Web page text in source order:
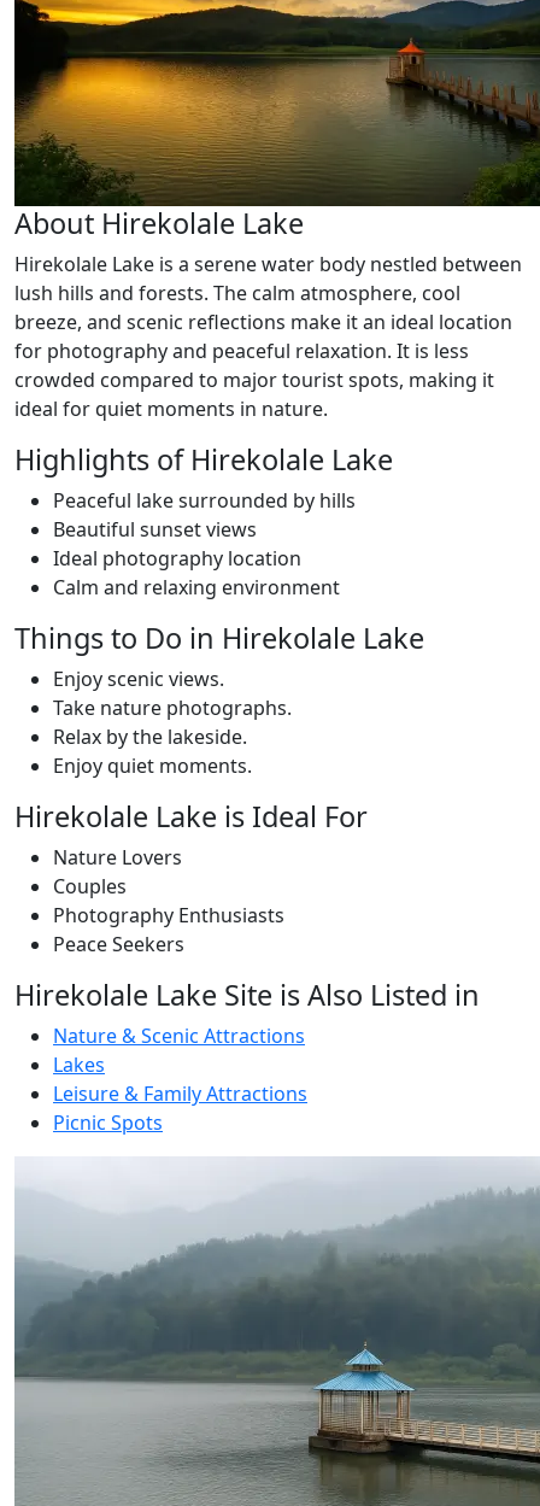
About Hirekolale Lake
Hirekolale Lake is a serene water body nestled between
lush hills and forests. The calm atmosphere, cool
breeze, and scenic reflections make it an ideal location
for photography and peaceful relaxation. It is less
crowded compared to major tourist spots, making it
ideal for quiet moments in nature.
Highlights of Hirekolale Lake
Peaceful lake surrounded by hills
Beautiful sunset views
Ideal photography location
Calm and relaxing environment
Things to Do in Hirekolale Lake
Enjoy scenic views.
Take nature photographs.
Relax by the lakeside.
Enjoy quiet moments.
Hirekolale Lake is Ideal For
Nature Lovers
Couples
Photography Enthusiasts
Peace Seekers
Hirekolale Lake Site is Also Listed in
Nature & Scenic Attractions
Lakes
Leisure & Family Attractions
Picnic Spots